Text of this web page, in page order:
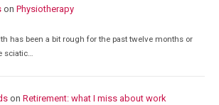
onPhysiotherapy
has been a bit rough for the past twelve months or
sciatic…
onRetirement: what I miss about work